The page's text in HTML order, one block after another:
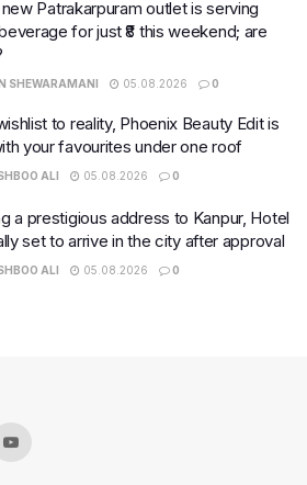
new Patrakarpuram outlet is serving
for just ₹8 this weekend; are
SHEWARAMANI 05.08.2026 0
to reality, Phoenix Beauty Edit is
your favourites under one roof
ALI 05.08.2026 0
a prestigious address to Kanpur, Hotel
set to arrive in the city after approval
ALI 05.08.2026 0